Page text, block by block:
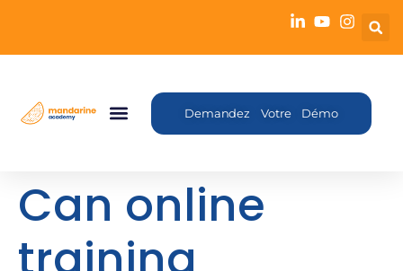
Demandez Votre Démo
Can online